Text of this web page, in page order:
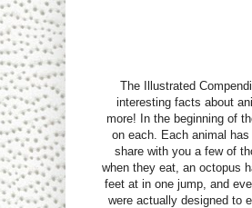
The Illustrated
interesting facts about
more! In the beginning of
on each. Each animal
share with you a few of
when they eat, an octopus
feet at in one jump, and
were actually designed to